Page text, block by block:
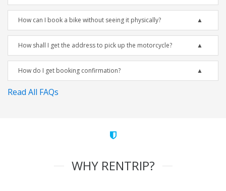
How can I book a bike without seeing it physically?
How shall I get the address to pick up the motorcycle?
How do I get booking confirmation?
Read All FAQs
WHY RENTRIP?